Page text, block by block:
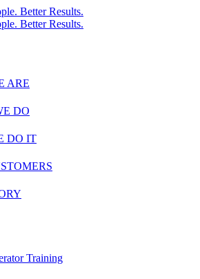
ARE
DO
DO IT
Training